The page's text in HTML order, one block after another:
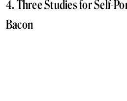
4. Three Studies for Self-
Bacon